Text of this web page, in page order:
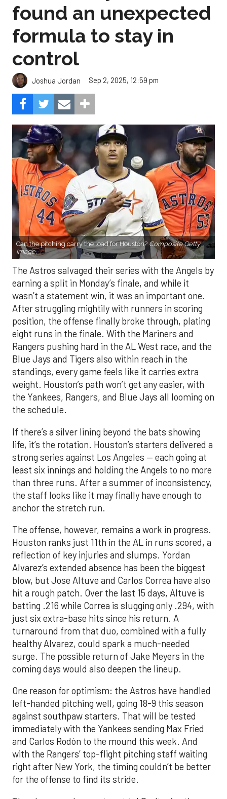
found an unexpected
formula to stay in
control
Joshua Jordan Sep 2, 2025, 12:59 pm
Can the pitching carry the load for Houston? Composite Getty
Image.
The Astros salvaged their series with the Angels by
earning a split in Monday’s finale, and while it
wasn’t a statement win, it was an important one.
After struggling mightily with runners in scoring
position, the offense finally broke through, plating
eight runs in the finale. With the Mariners and
Rangers pushing hard in the AL West race, and the
Blue Jays and Tigers also within reach in the
standings, every game feels like it carries extra
weight. Houston’s path won’t get any easier, with
the Yankees, Rangers, and Blue Jays all looming on
the schedule.
If there’s a silver lining beyond the bats showing
life, it’s the rotation. Houston’s starters delivered a
strong series against Los Angeles — each going at
least six innings and holding the Angels to no more
than three runs. After a summer of inconsistency,
the staff looks like it may finally have enough to
anchor the stretch run.
The offense, however, remains a work in progress.
Houston ranks just 11th in the AL in runs scored, a
reflection of key injuries and slumps. Yordan
Alvarez’s extended absence has been the biggest
blow, but Jose Altuve and Carlos Correa have also
hit a rough patch. Over the last 15 days, Altuve is
batting .216 while Correa is slugging only .294, with
just six extra-base hits since his return. A
turnaround from that duo, combined with a fully
healthy Alvarez, could spark a much-needed
surge. The possible return of Jake Meyers in the
coming days would also deepen the lineup.
One reason for optimism: the Astros have handled
left-handed pitching well, going 18-9 this season
against southpaw starters. That will be tested
immediately with the Yankees sending Max Fried
and Carlos Rodón to the mound this week. And
with the Rangers’ top-flight pitching staff waiting
right after New York, the timing couldn’t be better
for the offense to find its stride.